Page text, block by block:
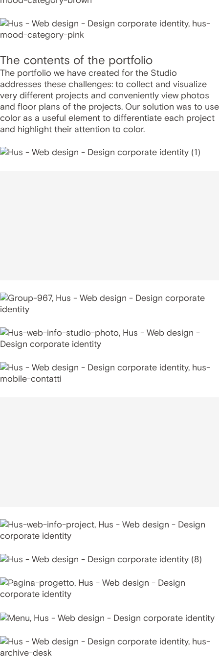
The contents of the portfolio
The portfolio we have created for the Studio
addresses these challenges: to collect and visualize
very different projects and conveniently view photos
and floor plans of the projects. Our solution was to use
color as a useful element to differentiate each project
and highlight their attention to color.